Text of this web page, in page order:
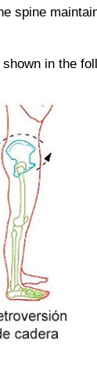
spine
in the